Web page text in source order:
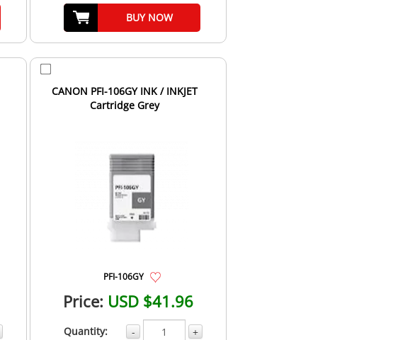
BUY NOW
CANON PFI-106GY INK / INKJET
Cartridge Grey
PFI-106GY
Price: USD $41.96
Quantity: - +